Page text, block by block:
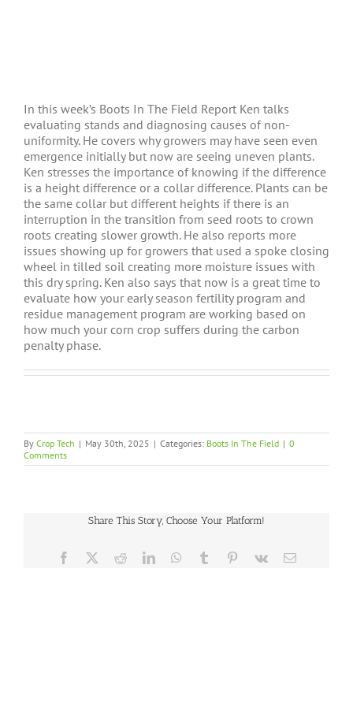
In this week’s Boots In The Field Report Ken talks
evaluating stands and diagnosing causes of non-
uniformity. He covers why growers may have seen even
emergence initially but now are seeing uneven plants.
Ken stresses the importance of knowing if the difference
is a height difference or a collar difference. Plants can be
the same collar but different heights if there is an
interruption in the transition from seed roots to crown
roots creating slower growth. He also reports more
issues showing up for growers that used a spoke closing
wheel in tilled soil creating more moisture issues with
this dry spring. Ken also says that now is a great time to
evaluate how your early season fertility program and
residue management program are working based on
how much your corn crop suffers during the carbon
penalty phase.
By Crop Tech | May 30th, 2025 | Categories: Boots In The Field | 0
Comments
Share This Story, Choose Your Platform!
Facebook RedditLinkedInWhatsApp
Tumblr Pinterest
Vk Email